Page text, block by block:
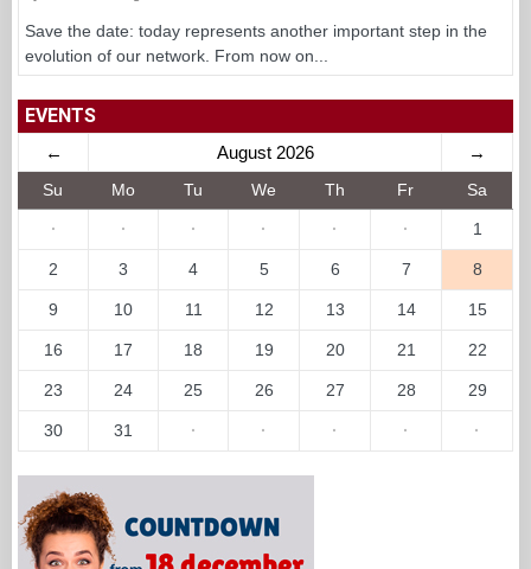
Save the date: today represents another important step in the
evolution of our network. From now on...
EVENTS
← August 2026 →
Su Mo Tu We Th Fr Sa
· · · · · · 1
2 3 4 5 6 7 8
9 10 11 12 13 14 15
16 17 18 19 20 21 22
23 24 25 26 27 28 29
30 31 · · · · ·